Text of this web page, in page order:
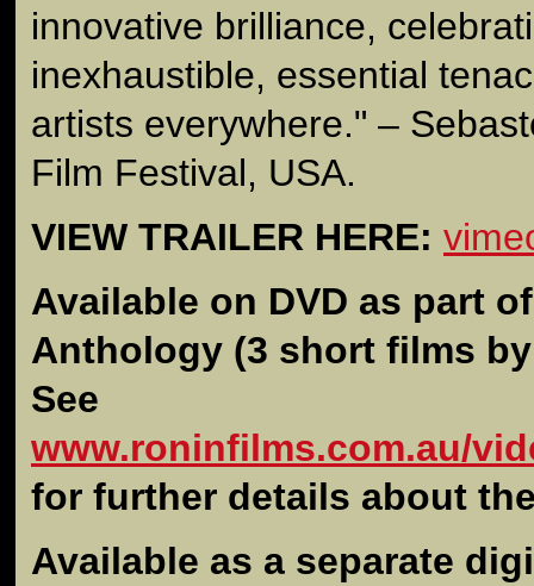
innovative brilliance,
inexhaustible, essential
artists everywhere." –
Film Festival, USA.
VIEW TRAILER HERE:
Available on DVD as part
Anthology (3 short films
See
www.roninfilms.com.au/
for further details about
Available as a separate